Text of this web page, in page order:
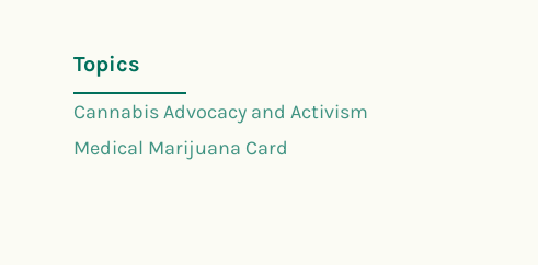
Topics
Cannabis Advocacy and Activism
Medical Marijuana Card